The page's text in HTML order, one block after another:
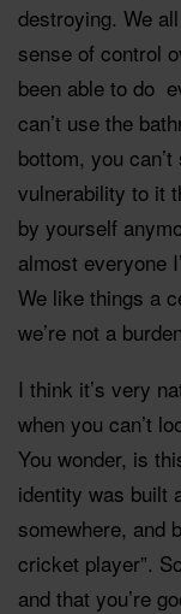
destroying. We
sense of control
been able to do
can’t use the
bottom, you
vulnerability to it
by yourself
almost everyone
We like things a
we’re not a
I think it’s very
when you can’t
You wonder, is
identity was built
somewhere, and
cricket player”.
and that you’re